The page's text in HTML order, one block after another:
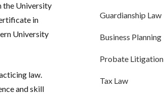
the University
in
University
law.
and skill
Guardianship Law
Business Planning
Probate Litigation
Tax Law